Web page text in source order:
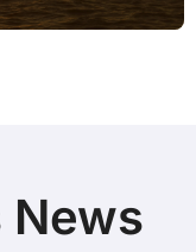
News